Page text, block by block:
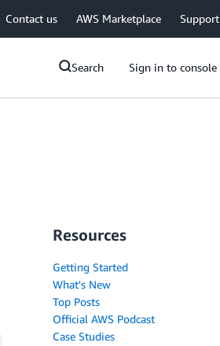
Contact us AWS Marketplace Support
Search Sign in to console
Resources
Getting Started
What's New
Top Posts
Official AWS Podcast
Case Studies